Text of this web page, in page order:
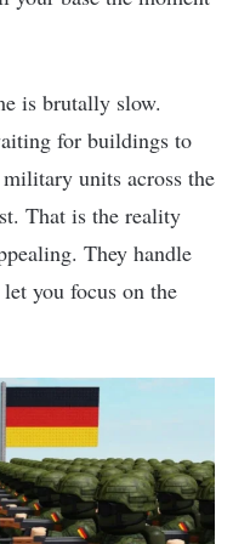
is brutally slow.
for buildings to
units across the
That is the reality
They handle
you focus on the